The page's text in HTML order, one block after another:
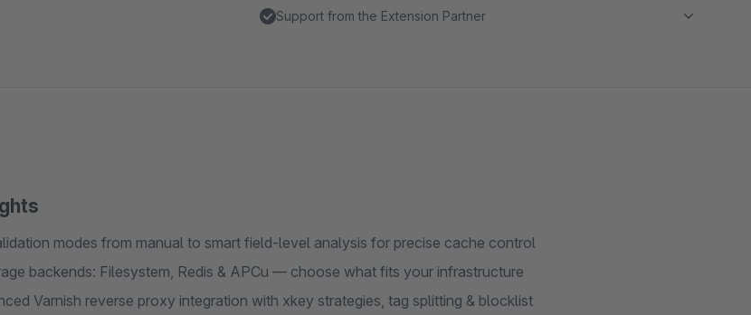
Support from the Extension Partner
modes from manual to smart field-level analysis for precise cache control
backends: Filesystem, Redis & APCu — choose what fits your infrastructure
Varnish reverse proxy integration with xkey strategies, tag splitting & blocklist